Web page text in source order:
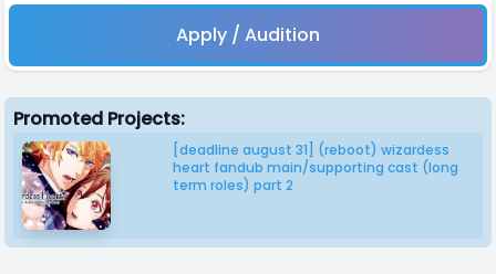
Apply / Audition
Promoted Projects:
[deadline august 31] (reboot) wizardess
heart fandub main/supporting cast (long
term roles) part 2